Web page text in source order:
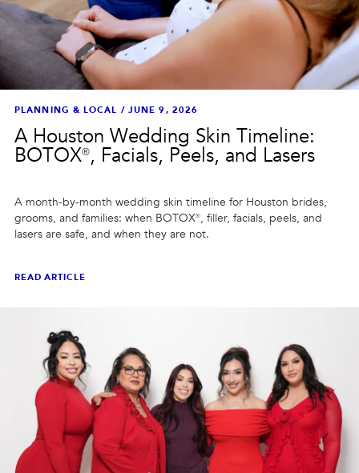
PLANNING & LOCAL / JUNE 9, 2026
A Houston Wedding Skin Timeline:
BOTOX®, Facials, Peels, and Lasers
A month-by-month wedding skin timeline for Houston brides,
grooms, and families: when BOTOX®, filler, facials, peels, and
lasers are safe, and when they are not.
READ ARTICLE